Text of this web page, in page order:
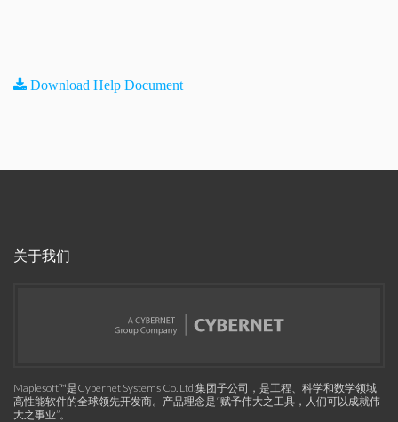
Download Help Document
关于我们
Maplesoft™是Cybernet Systems Co. Ltd.集团子公司，是工程、科学和数学领域
高性能软件的全球领先开发商。产品理念是“赋予伟大之工具，人们可以成就伟
大之事业”。